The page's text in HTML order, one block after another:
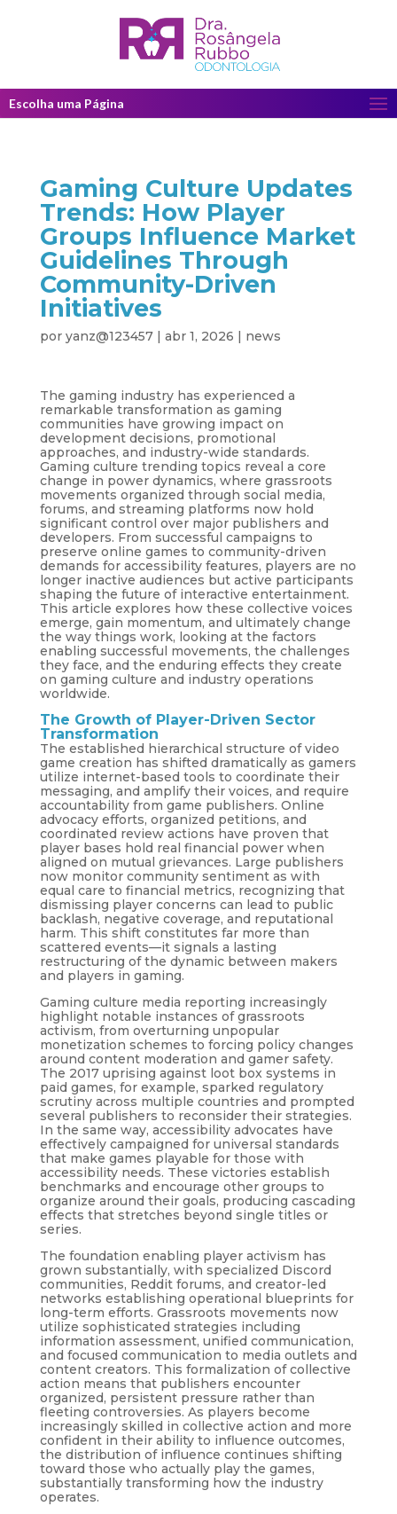
Escolha uma Página
Gaming Culture Updates
Trends: How Player
Groups Influence Market
Guidelines Through
Community-Driven
Initiatives
por yanz@123457| abr 1, 2026 | news
The gaming industry has experienced a
remarkable transformation as gaming
communities have growing impact on
development decisions, promotional
approaches, and industry-wide standards.
Gaming culture trending topics reveal a core
change in power dynamics, where grassroots
movements organized through social media,
forums, and streaming platforms now hold
significant control over major publishers and
developers. From successful campaigns to
preserve online games to community-driven
demands for accessibility features, players are no
longer inactive audiences but active participants
shaping the future of interactive entertainment.
This article explores how these collective voices
emerge, gain momentum, and ultimately change
the way things work, looking at the factors
enabling successful movements, the challenges
they face, and the enduring effects they create
on gaming culture and industry operations
worldwide.
The Growth of Player-Driven Sector
Transformation
The established hierarchical structure of video
game creation has shifted dramatically as gamers
utilize internet-based tools to coordinate their
messaging, and amplify their voices, and require
accountability from game publishers. Online
advocacy efforts, organized petitions, and
coordinated review actions have proven that
player bases hold real financial power when
aligned on mutual grievances. Large publishers
now monitor community sentiment as with
equal care to financial metrics, recognizing that
dismissing player concerns can lead to public
backlash, negative coverage, and reputational
harm. This shift constitutes far more than
scattered events—it signals a lasting
restructuring of the dynamic between makers
and players in gaming.
Gaming culture media reporting increasingly
highlight notable instances of grassroots
activism, from overturning unpopular
monetization schemes to forcing policy changes
around content moderation and gamer safety.
The 2017 uprising against loot box systems in
paid games, for example, sparked regulatory
scrutiny across multiple countries and prompted
several publishers to reconsider their strategies.
In the same way, accessibility advocates have
effectively campaigned for universal standards
that make games playable for those with
accessibility needs. These victories establish
benchmarks and encourage other groups to
organize around their goals, producing cascading
effects that stretches beyond single titles or
series.
The foundation enabling player activism has
grown substantially, with specialized Discord
communities, Reddit forums, and creator-led
networks establishing operational blueprints for
long-term efforts. Grassroots movements now
utilize sophisticated strategies including
information assessment, unified communication,
and focused communication to media outlets and
content creators. This formalization of collective
action means that publishers encounter
organized, persistent pressure rather than
fleeting controversies. As players become
increasingly skilled in collective action and more
confident in their ability to influence outcomes,
the distribution of influence continues shifting
toward those who actually play the games,
substantially transforming how the industry
operates.